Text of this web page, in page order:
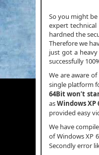
So you might
expert
hardned the
Therefore we
just got a
successfully
We are aware
single platform
64Bit won’t
asWindows XP
provided easy
We have
of Windows XP
Secondly error